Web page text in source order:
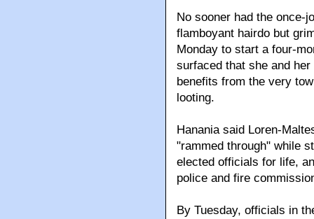
No sooner had the once-
flamboyant hairdo but
Monday to start a four-
surfaced that she and
benefits from the very
looting.
Hanania said Loren-
"rammed through" while
elected officials for life,
police and fire
By Tuesday, officials in